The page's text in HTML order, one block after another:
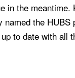
the
the
to date with all